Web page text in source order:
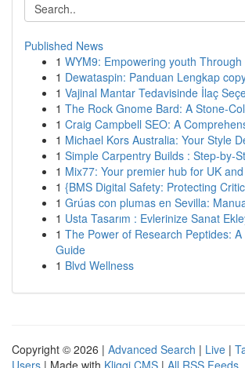
Published News
1 WYM9: Empowering youth
1 Dewataspin: Panduan Lengkap
1 Vajinal Mantar Tedavisinde İlaç
1 The Rock Gnome Bard: A Stone-
1 Craig Campbell SEO: A
1 Michael Kors Australia: Your Style
1 Simple Carpentry Builds : Step-by-
1 Mix77: Your premier hub for UK
1 {BMS Digital Safety: Protecting
1 Grúas con plumas en Sevilla:
1 Usta Tasarım : Evlerinize Sanat
1 The Power of Research Peptides:
Guide
1 Blvd Wellness
Copyright © 2026 | Advanced Search | Live |
Users | Made with Kliqqi CMS | All RSS Feeds